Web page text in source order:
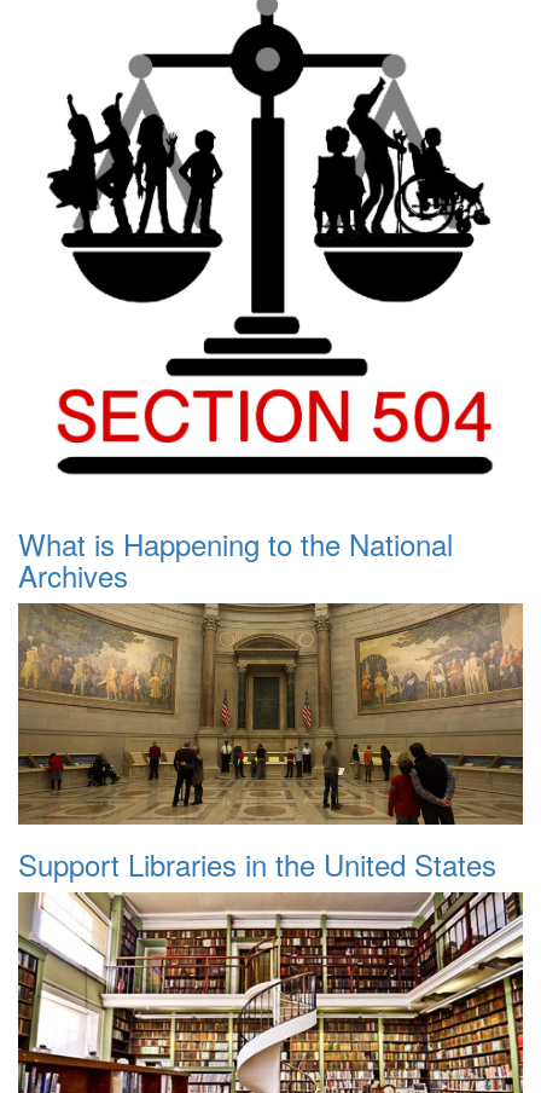
What is Happening to the National
Archives
Support Libraries in the United States